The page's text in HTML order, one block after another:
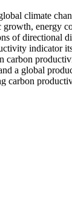
climate
energy
of directional
indicator
carbon
a global
carbon
that
indicator is
and
improvement